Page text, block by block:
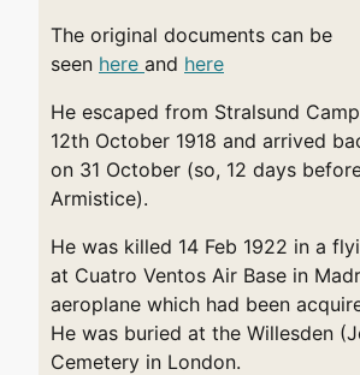
The original documents can be
seen here and here
He escaped from Stralsund
12th October 1918 and arrived
on 31 October (so, 12 days
Armistice).
He was killed 14 Feb 1922 in a
at Cuatro Ventos Air Base in
aeroplane which had been
He was buried at the Willesden
Cemetery in London.